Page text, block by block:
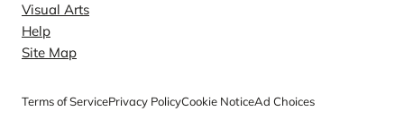
Visual Arts
Help
Site Map
Terms of ServicePrivacy PolicyCookie NoticeAd Choices